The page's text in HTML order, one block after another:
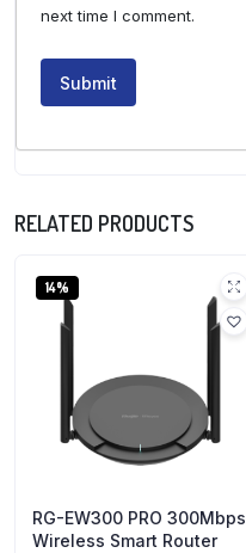
next time I comment.
RELATED PRODUCTS
14%
RG-EW300 PRO 300Mbps
Wireless Smart Router